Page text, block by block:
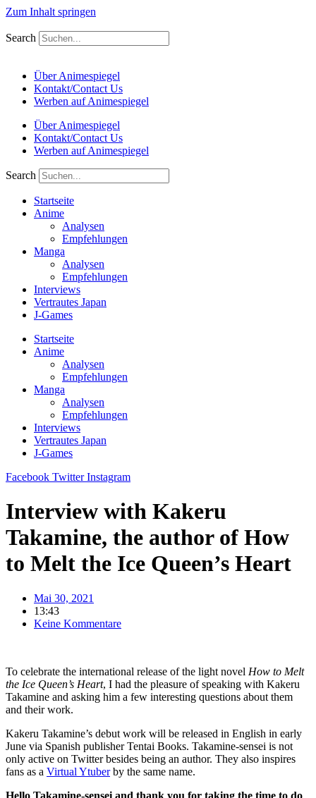
Zum Inhalt springen
Search
Über Animespiegel
Kontakt/Contact Us
Werben auf Animespiegel
Über Animespiegel
Kontakt/Contact Us
Werben auf Animespiegel
Search
Startseite
Anime
Analysen
Empfehlungen
Manga
Analysen
Empfehlungen
Interviews
Vertrautes Japan
J-Games
Startseite
Anime
Analysen
Empfehlungen
Manga
Analysen
Empfehlungen
Interviews
Vertrautes Japan
J-Games
Facebook Twitter Instagram
Interview with Kakeru
Takamine, the author of How
to Melt the Ice Queen’s Heart
Mai 30, 2021
13:43
Keine Kommentare
To celebrate the international release of the light novel How to Melt
the Ice Queen’s Heart, I had the pleasure of speaking with Kakeru
Takamine and asking him a few interesting questions about them
and their work.
Kakeru Takamine’s debut work will be released in English in early
June via Spanish publisher Tentai Books. Takamine-sensei is not
only active on Twitter besides being an author. They also inspires
fans as a Virtual Ytuberby the same name.
Hello Takamine-sensei and thank you for taking the time to do